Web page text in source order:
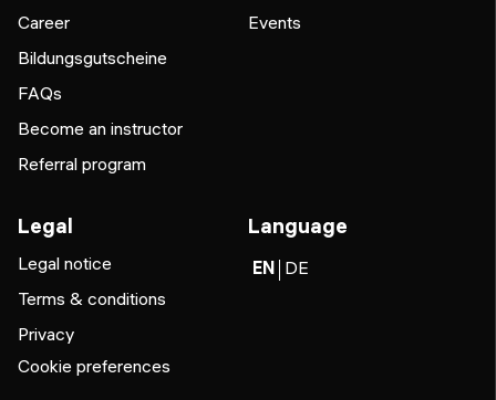
Career
Bildungsgutscheine
FAQs
Become an instructor
Referral program
Events
Legal
Legal notice
Terms & conditions
Privacy
Cookie preferences
Language
EN DE